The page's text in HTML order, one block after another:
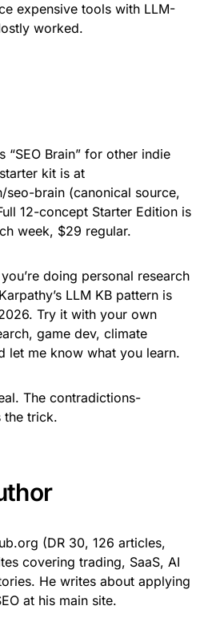
expensive tools with LLM-
worked.
“SEO Brain” for other indie
kit is at
seo-brain (canonical source,
12-concept Starter Edition is
week, $29 regular.
doing personal research
LLM KB pattern is
Try it with your own
game dev, climate
let me know what you learn.
The contradictions-
the trick.
(DR 30, 126 articles,
covering trading, SaaS, AI
He writes about applying
at his main site.